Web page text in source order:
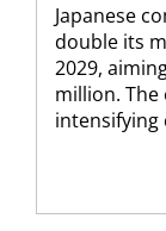
Japanese
double its
2029,
million.
intensifying